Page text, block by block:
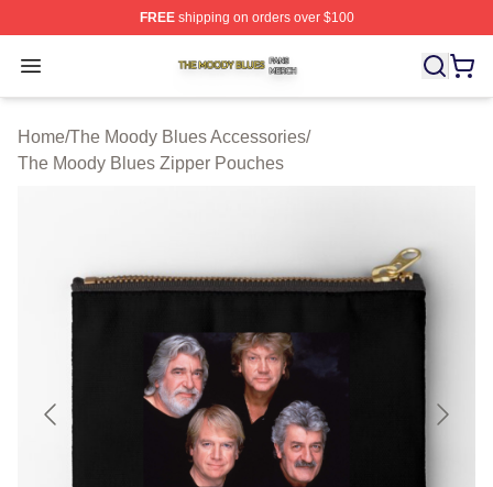
FREEshipping on orders over $100
Open menu
The Moody Blues Shop ⚡️ Officially Licensed The
Home/The Moody Blues Accessories/
The Moody Blues Zipper Pouches